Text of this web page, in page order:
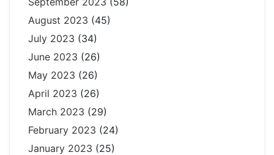
August 2023 (45)
July 2023 (34)
June 2023 (26)
May 2023 (26)
April 2023 (26)
March 2023 (29)
February 2023 (24)
January 2023 (25)